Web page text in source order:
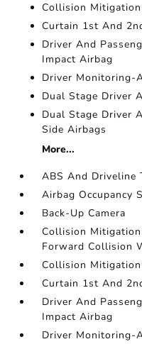
Collision
Curtain 1st And
Driver And
Impact Airbag
Driver Monitoring-
Dual Stage Driver
Dual Stage Driver
Side Airbags
More...
ABS And Driveline
Airbag Occupancy
Back-Up Camera
Collision
Forward Collision
Collision
Curtain 1st And
Driver And
Impact Airbag
Driver Monitoring-